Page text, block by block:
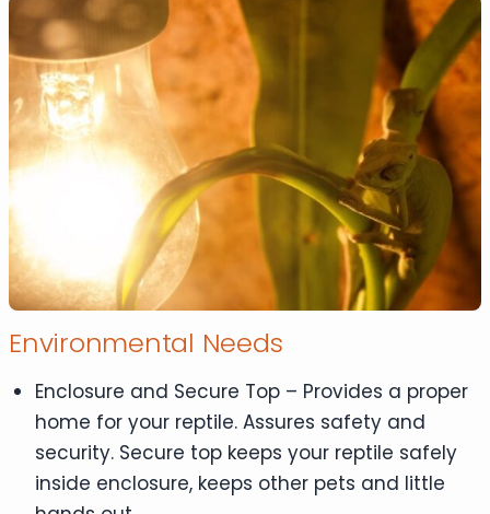
Environmental Needs
Enclosure and Secure Top – Provides a proper
home for your reptile. Assures safety and
security. Secure top keeps your reptile safely
inside enclosure, keeps other pets and little